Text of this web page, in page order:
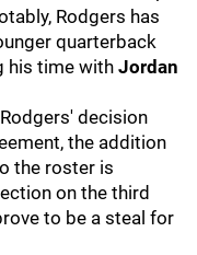
Rodgers has
quarterback
his time with Jordan
decision
the addition
the roster is
on the third
to be a steal for